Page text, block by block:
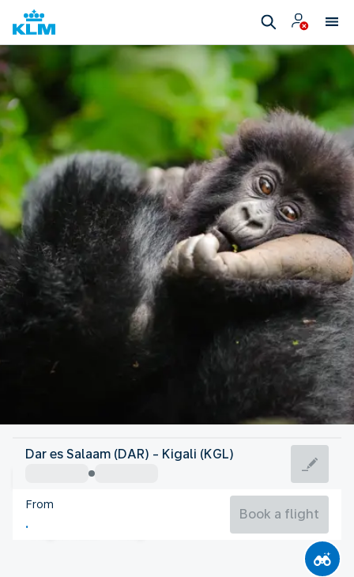
Rwanda
Rwanda
Dar es Salaam (DAR) - Kigali (KGL)
From
Book a flight